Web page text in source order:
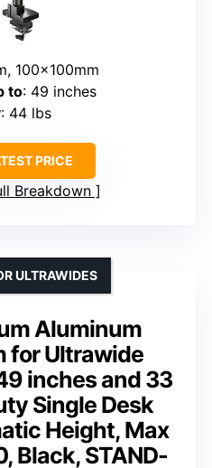
100x100mm
to: 49 inches
: 44 lbs
PRICE
Breakdown
Aluminum
for Ultrawide
inches and 33
Single Desk
Height, Max
Black, STAND-
ULTRAWIDES